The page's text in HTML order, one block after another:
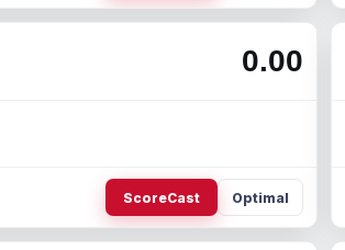
0.00
ScoreCast Optimal